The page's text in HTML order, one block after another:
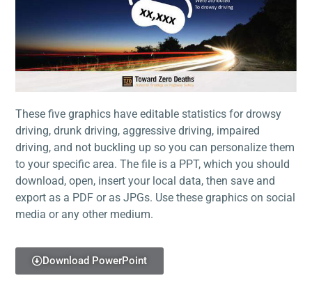
These five graphics have editable statistics for drowsy
driving, drunk driving, aggressive driving, impaired
driving, and not buckling up so you can personalize them
to your specific area. The file is a PPT, which you should
download, open, insert your local data, then save and
export as a PDF or as JPGs. Use these graphics on social
media or any other medium.
Download PowerPoint